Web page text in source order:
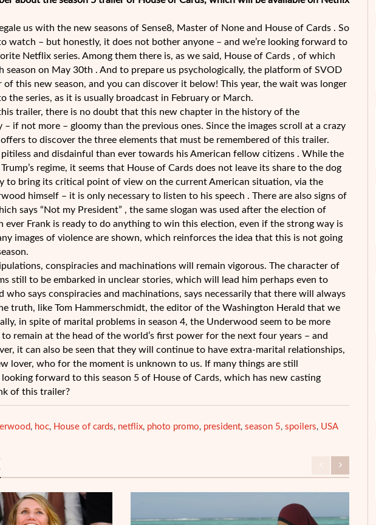
us with the new seasons of Sense8, Master of None and House of Cards . So
watch – but honestly, it does not bother anyone – and we’re looking forward to
Netflix series. Among them there is, as we said, House of Cards , of which
on May 30th . And to prepare us psychologically, the platform of SVOD
this new season, and you can discover it below! This year, the wait was longer
the series, as it is usually broadcast in February or March.
trailer, there is no doubt that this new chapter in the history of the
if not more – gloomy than the previous ones. Since the images scroll at a crazy
to discover the three elements that must be remembered of this trailer.
and disdainful than ever towards his American fellow citizens . While the
regime, it seems that House of Cards does not leave its share to the dog
to bring its critical point of view on the current American situation, via the
himself – it is only necessary to listen to his speech . There are also signs of
says “Not my President” , the same slogan was used after the election of
ever Frank is ready to do anything to win this election, even if the strong way is
images of violence are shown, which reinforces the idea that this is not going
conspiracies and machinations will remain vigorous. The character of
still to be embarked in unclear stories, which will lead him perhaps even to
who says conspiracies and machinations, says necessarily that there will always
truth, like Tom Hammerschmidt, the editor of the Washington Herald that we
in spite of marital problems in season 4, the Underwood seem to be more
remain at the head of the world’s first power for the next four years – and
it can also be seen that they will continue to have extra-marital relationships,
lover, who for the moment is unknown to us. If many things are still
forward to this season 5 of House of Cards, which has new casting
of this trailer?
, hoc, House of cards, netflix, photo promo, president, season 5, spoilers, USA